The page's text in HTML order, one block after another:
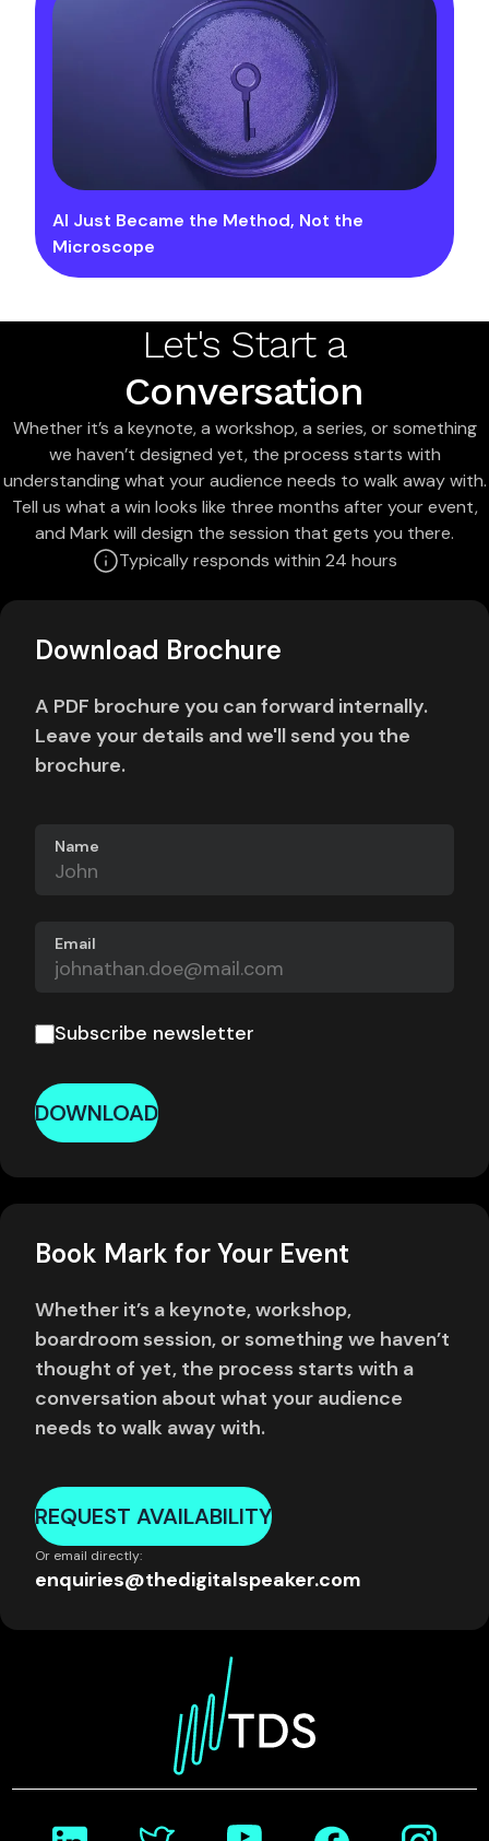
AI Just Became the Method, Not the
Microscope
Let's Start a
Conversation
Whether it’s a keynote, a workshop, a series, or something
we haven’t designed yet, the process starts with
understanding what your audience needs to walk away with.
Tell us what a win looks like three months after your event,
and Mark will design the session that gets you there.
Typically responds within 24 hours
Download Brochure
A PDF brochure you can forward internally.
Leave your details and we'll send you the
brochure.
Name
Email
Subscribe newsletter
DOWNLOAD
Book Mark for Your Event
Whether it’s a keynote, workshop,
boardroom session, or something we haven’t
thought of yet, the process starts with a
conversation about what your audience
needs to walk away with.
REQUEST AVAILABILITY
Or email directly:
enquiries@thedigitalspeaker.com